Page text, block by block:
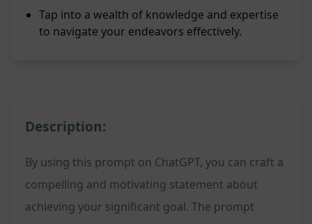
Tap into a wealth of knowledge and expertise
to navigate your endeavors effectively.
Description:
By using this prompt on ChatGPT, you can craft a
compelling and motivating statement about
achieving your significant goal. The prompt